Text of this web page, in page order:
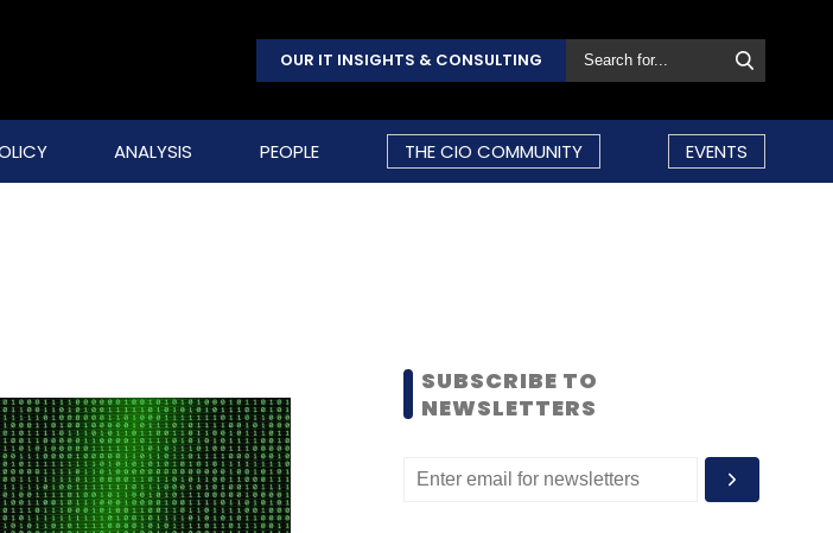
OUR IT INSIGHTS & CONSULTING
ANALYSIS PEOPLE THE CIO COMMUNITY EVENTS
SUBSCRIBE TO
NEWSLETTERS